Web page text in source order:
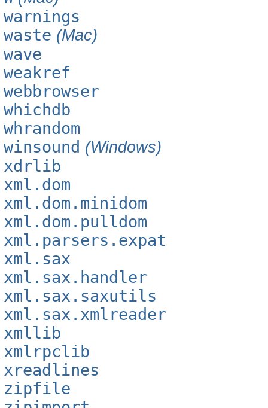
warnings
waste (Mac)
wave
weakref
webbrowser
whichdb
whrandom
winsound (Windows)
xdrlib
xml.dom
xml.dom.minidom
xml.dom.pulldom
xml.parsers.expat
xml.sax
xml.sax.handler
xml.sax.saxutils
xml.sax.xmlreader
xmllib
xmlrpclib
xreadlines
zipfile